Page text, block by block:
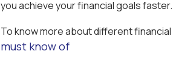
you achieve your financial goals faster.
To know more about different
must know of